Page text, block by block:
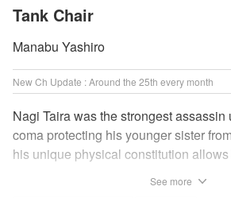
Tank Chair
Manabu Yashiro
New Ch Update : Around the 25th every month
Nagi Taira was the strongest
coma protecting his younger sister
his unique physical constitution
See more